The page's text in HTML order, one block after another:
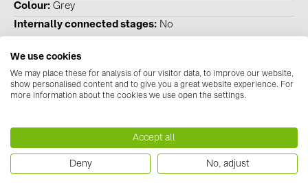
HUAWEI (51)
JINKO (1)
LEADER (6)
PROJOY (3)
Colour Grey
Internally connected stages
No
Downloads
No documents available
Instructions
We use cookies
We may place these for analysis of our visitor data, to improve our website,
show personalised content and to give you a great website experience. For
more information about the cookies we use open the settings.
Accept all
Deny No, adjust